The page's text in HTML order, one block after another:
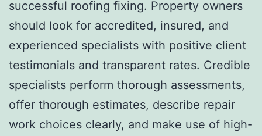
successful roofing fixing. Property owners
should look for accredited, insured, and
experienced specialists with positive client
testimonials and transparent rates. Credible
specialists perform thorough assessments,
offer thorough estimates, describe repair
work choices clearly, and make use of high-